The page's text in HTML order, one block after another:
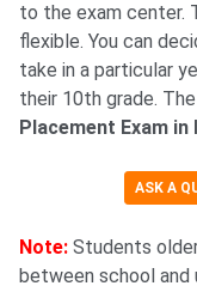
to the exam center.
flexible. You can
take in a particular
their 10th grade. The
Placement Exam
ASK A
Note: Students
between school and